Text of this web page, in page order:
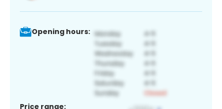
Opening hours:
Price range: